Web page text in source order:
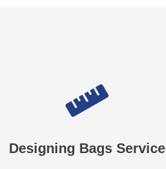
Designing Bags Service